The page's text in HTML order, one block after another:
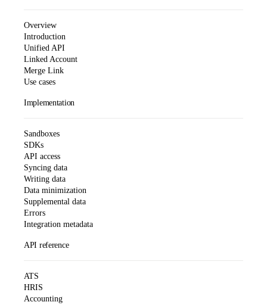
Overview
Introduction
Unified API
Linked Account
Merge Link
Use cases
Implementation
Sandboxes
SDKs
API access
Syncing data
Writing data
Data minimization
Supplemental data
Errors
Integration metadata
API reference
ATS
HRIS
Accounting